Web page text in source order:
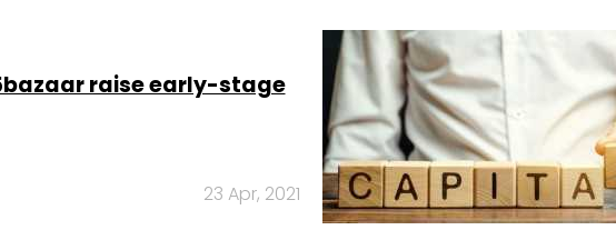
raise early-stage
23 Apr, 2021